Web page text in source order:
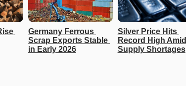
Germany Ferrous
Scrap Exports Stable
in Early 2026
Silver Price Hits
Record High Amid
Supply Shortages